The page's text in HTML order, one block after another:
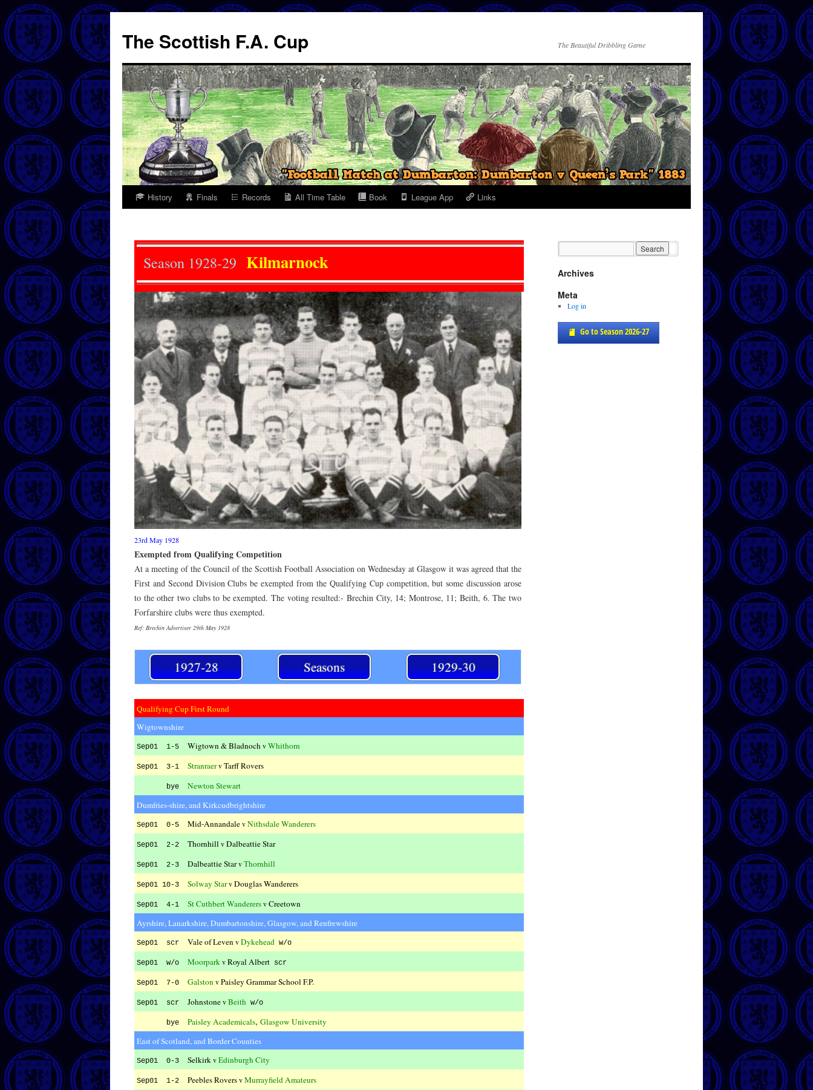
The Scottish F.A. Cup The Beautiful Dribbling Game
Skip
content
History Finals Records All Time Table Book League App Links
Season 1928-29 Kilmarnock
23rd May 1928
Exempted from Qualifying Competition
At a meeting of the Council of the Scottish Football Association on Wednesday at Glasgow it was agreed that the
First and Second Division Clubs be exempted from the Qualifying Cup competition, but some discussion arose
to the other two clubs to be exempted. The voting resulted:- Brechin City, 14; Montrose, 11; Beith, 6. The two
Forfarshire clubs were thus exempted.
Ref: Brechin Advertiser 29th May 1928
1927-28 Seasons 1929-30
Qualifying Cup First Round
Wigtownshire
Sep01 1-5 Wigtown & Bladnoch vWhithorn
Sep01 3-1 StranraervTarff Rovers
bye Newton Stewart
Dumfries-shire, and Kirkcudbrightshire
Sep01 0-5 Mid-AnnandalevNithsdale Wanderers
Sep01 2-2 Thornhill vDalbeattie Star
Sep01 2-3 Dalbeattie StarvThornhill
Sep01 10-3 Solway StarvDouglas Wanderers
Sep01 4-1 St Cuthbert WanderersvCreetown
Ayrshire, Lanarkshire, Dumbartonshire, Glasgow, and Renfrewshire
Sep01 scr Vale of Leven vDykehead w/o
Sep01 w/o Moorpark vRoyal Albert scr
Sep01 7-0 Galston vPaisley Grammar School F.P.
Sep01 scr JohnstonevBeith w/o
bye Paisley Academicals, Glasgow University
East of Scotland, and Border Counties
Sep01 0-3 Selkirk vEdinburgh City
Sep01 1-2 Peebles RoversvMurrayfield Amateurs
Archives
Meta
Log in
Go to Season 2026-27